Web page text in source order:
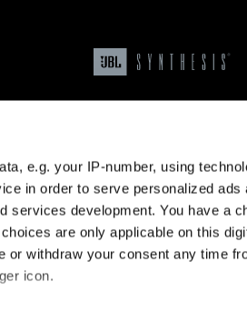
e.g. your IP-number, using
in order to serve personalized ads
services development. You have a
are only applicable on this
or withdraw your consent any time
icon.